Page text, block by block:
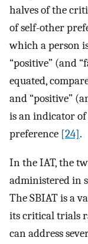
halves of the
of self-other
which a person
“positive” (and
equated,
and “positive”
is an indicator
preference [24].
In the IAT, the
administered in
The SBIAT is a
its critical trials
can address